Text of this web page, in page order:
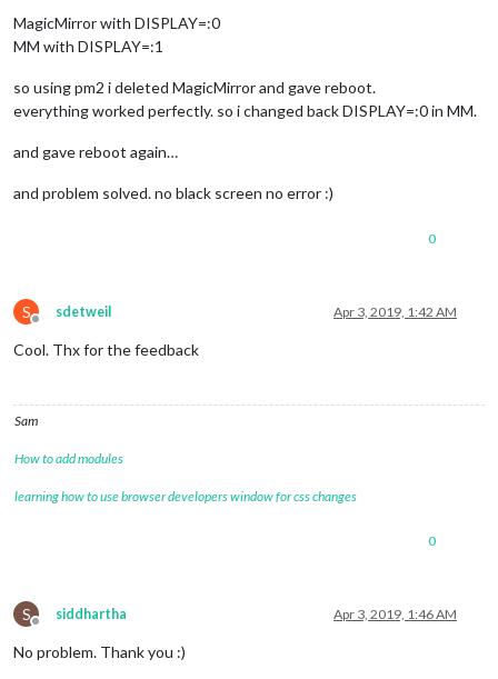
MagicMirror with DISPLAY=:0
MM with DISPLAY=:1
so using pm2 i deleted MagicMirror and gave reboot.
everything worked perfectly. so i changed back DISPLAY=:0 in MM.
and gave reboot again…
and problem solved. no black screen no error :)
0
S
Offline
sdetweil Apr 3, 2019, 1:42 AM
Cool. Thx for the feedback
Sam
How to add modules
learning how to use browser developers window for css changes
0
S
Offline
siddhartha Apr 3, 2019, 1:46 AM
No problem. Thank you :)